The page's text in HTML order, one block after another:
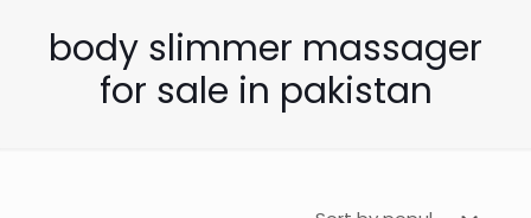
body slimmer massager
for sale in pakistan